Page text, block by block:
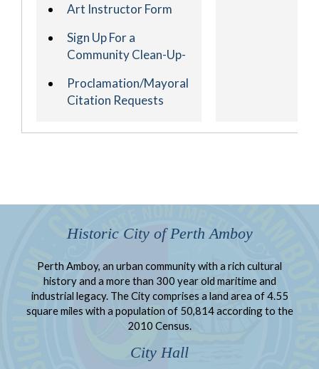
Art Instructor Form
Sign Up For a
Community Clean-Up-
Proclamation/Mayoral
Citation Requests
Historic City of Perth Amboy
Perth Amboy, an urban community with a rich cultural
history and a more than 300 year old maritime and
industrial legacy. The City comprises a land area of 4.55
square miles with a population of 50,814 according to the
2010 Census.
City Hall